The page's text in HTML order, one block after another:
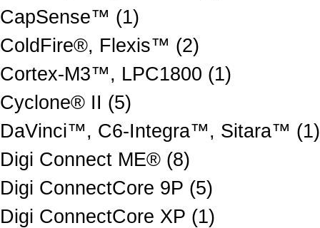
CapSense™ (1)
ColdFire®, Flexis™ (2)
Cortex-M3™, LPC1800 (1)
Cyclone® II (5)
DaVinci™, C6-Integra™, Sitara™ (1)
Digi Connect ME® (8)
Digi ConnectCore 9P (5)
Digi ConnectCore XP (1)